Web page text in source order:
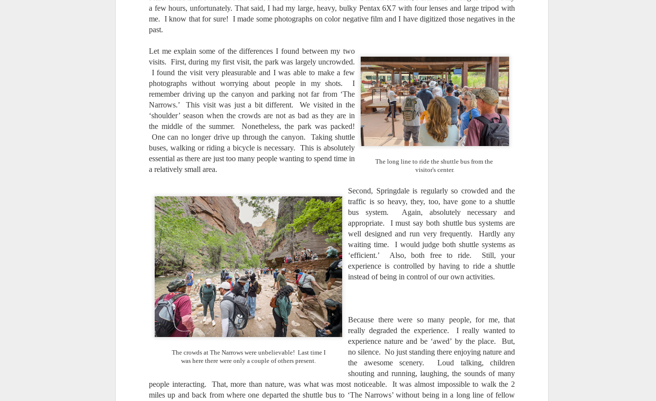
a few hours, unfortunately. That said, I had my large, heavy, bulky Pentax 6X7 with four lenses and large tripod with
me. I know that for sure! I made some photographs on color negative film and I have digitized those negatives in the
past.
The long line to ride the shuttle bus from the
visitor's center.
Let me explain some of the differences I found between my two
visits. First, during my first visit, the park was largely uncrowded.
I found the visit very pleasurable and I was able to make a few
photographs without worrying about people in my shots. I
remember driving up the canyon and parking not far from ‘The
Narrows.’ This visit was just a bit different. We visited in the
‘shoulder’ season when the crowds are not as bad as they are in
the middle of the summer. Nonetheless, the park was packed!
One can no longer drive up through the canyon. Taking shuttle
buses, walking or riding a bicycle is necessary. This is absolutely
essential as there are just too many people wanting to spend time in
a relatively small area.
The crowds at The Narrows were unbelievable! Last time I
was here there were only a couple of others present.
Second, Springdale is regularly so crowded and the
traffic is so heavy, they, too, have gone to a shuttle
bus system. Again, absolutely necessary and
appropriate. I must say both shuttle bus systems are
well designed and run very frequently. Hardly any
waiting time. I would judge both shuttle systems as
‘efficient.’ Also, both free to ride. Still, your
experience is controlled by having to ride a shuttle
instead of being in control of our own activities.
Because there were so many people, for me, that
really degraded the experience. I really wanted to
experience nature and be ‘awed’ by the place. But,
no silence. No just standing there enjoying nature and
the awesome scenery. Loud talking, children
shouting and running, laughing, the sounds of many
people interacting. That, more than nature, was what was most noticeable. It was almost impossible to walk the 2
miles up and back from where one departed the shuttle bus to ‘The Narrows’ without being in a long line of fellow
boaters, kids playing sports and a lot of other visual eye candy. Here
are just a few things I’ve encountered during my daily travels.
JUL
17
A Morning Out Wandering With My Camera
Sometimes I find it difficult to become inspired to go out to
photograph. I just don’t feel like it. I’m sure many of you have
experienced the same feeling. It is especially hard when the summer
temperatures are above 90º F (32º C) and the humidity is up around
75% (on July 4th my backyard weather station recorded a high
temperature of 102º F and a Heat Index of 130º F! In my 53 years in
Virginia I cannot remember reaching that temperature nor Heat Index).
14
An Interesting Experiment; Making The Same
Photographs With Cameras From 4mp to 40mp; Can
You Tell The Difference?
The other day I was retrieving something from one of my bookcases. In
the bookcase, along with (of course) books, on a couple of shelves I
have a small display set up of old film and digital cameras, light meters,
old film and other accessories from my past. Just keepsakes from my
earlier photography days all the way back to the first camera I received
as a 10-12 year old.
JUL
10
This Is My 2000th Post! Thank You.
I can hardly believe it! This is the 2000th post I've written for this
blog. Wow! I had no idea it would go on this long. This is
amazing! How could it be?
I created the blog in April, 2013 (you can read the first post here) as a
way to document my first Route 66 road trip. I wanted a way to keep
my family and a few friends up to date as to where I was, what I was